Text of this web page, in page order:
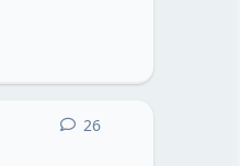
2626